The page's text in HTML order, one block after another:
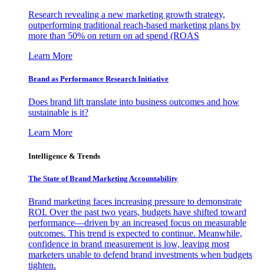
Research revealing a new marketing growth strategy,
outperforming traditional reach-based marketing plans by
more than 50% on return on ad spend (ROAS
Learn More
Brand as Performance Research Initiative
Does brand lift translate into business outcomes and how
sustainable is it?
Learn More
Intelligence & Trends
The State of Brand Marketing Accountability
Brand marketing faces increasing pressure to demonstrate
ROI. Over the past two years, budgets have shifted toward
performance—driven by an increased focus on measurable
outcomes. This trend is expected to continue. Meanwhile,
confidence in brand measurement is low, leaving most
marketers unable to defend brand investments when budgets
tighten.